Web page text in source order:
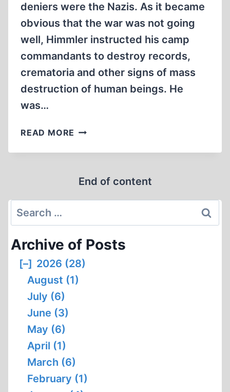
deniers were the Nazis. As it became
obvious that the war was not going
well, Himmler instructed his camp
commandants to destroy records,
crematoria and other signs of mass
destruction of human beings. He
was…
READ MORE WAS
A
DENIER?
End of content
Search
for:
Archive of Posts
[–] 2026 (28)
August (1)
July (6)
June (3)
May (6)
April (1)
March (6)
February (1)